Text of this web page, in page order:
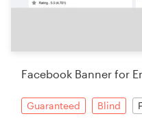
Facebook Banner for
Guaranteed Blind